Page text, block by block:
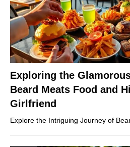
Exploring the
Beard Meats Food and
Girlfriend
Explore the Intriguing Journey of